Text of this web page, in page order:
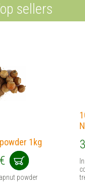
sellers
1kg
powder